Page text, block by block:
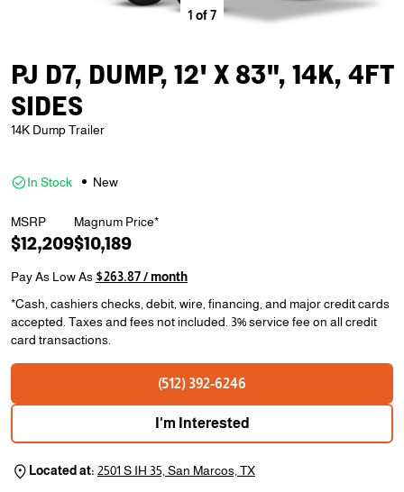
1of7
PJ D7, DUMP, 12' X 83", 14K, 4FT
SIDES
14K Dump Trailer
In Stock New
MSRP
$12,209
Magnum Price*
$10,189
Pay As Low As$263.87 / month
*Cash, cashiers checks, debit, wire, financing, and major credit cards
accepted. Taxes and fees not included. 3% service fee on all credit
card transactions.
(512) 392-6246
I'm Interested
Located at:2501 S IH 35, San Marcos, TX